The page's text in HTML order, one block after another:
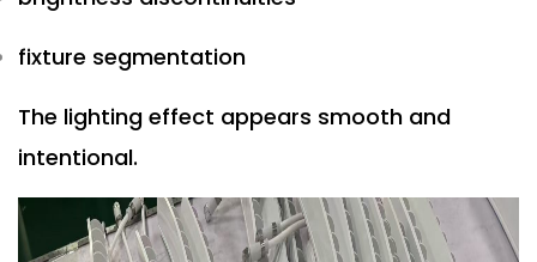
fixture segmentation
The lighting effect appears smooth and
intentional.